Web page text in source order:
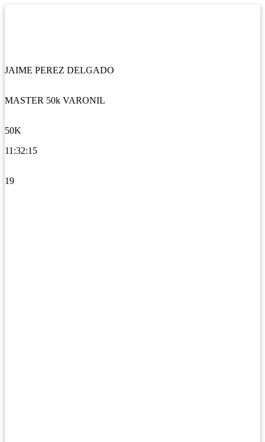
JAIME PEREZ DELGADO
MASTER 50k VARONIL
50K
11:32:15
19